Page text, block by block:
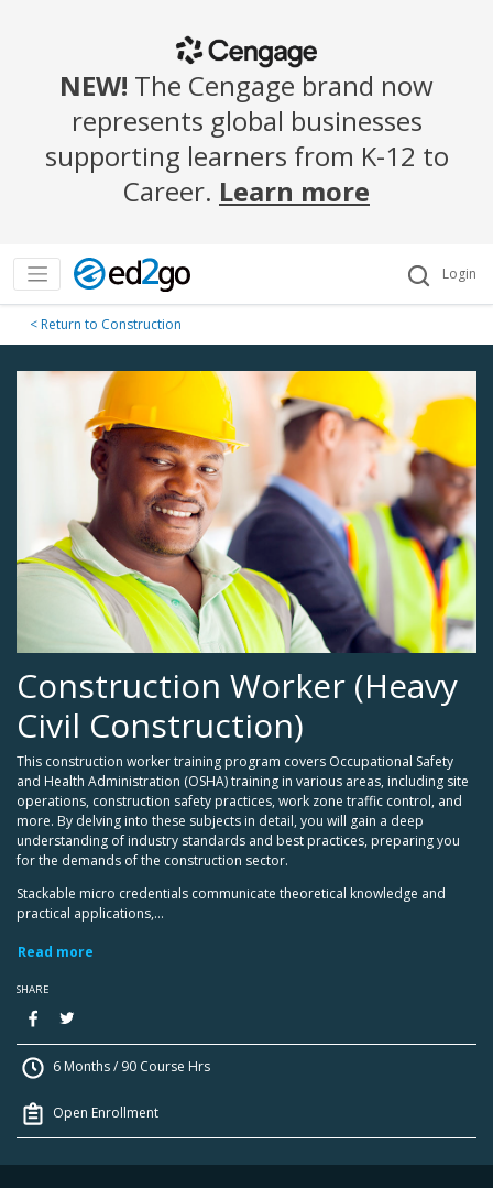
NEW! The Cengage brand now
represents global businesses
supporting learners from K-12 to
Career. Learn more
Login
< Return to Construction
Construction Worker (Heavy
Civil Construction)
This construction worker training program covers Occupational Safety
and Health Administration (OSHA) training in various areas, including site
operations, construction safety practices, work zone traffic control, and
more. By delving into these subjects in detail, you will gain a deep
understanding of industry standards and best practices, preparing you
for the demands of the construction sector.
Stackable micro credentials communicate theoretical knowledge and
practical applications,...
Read more
SHARE
6 Months / 90 Course Hrs
Open Enrollment